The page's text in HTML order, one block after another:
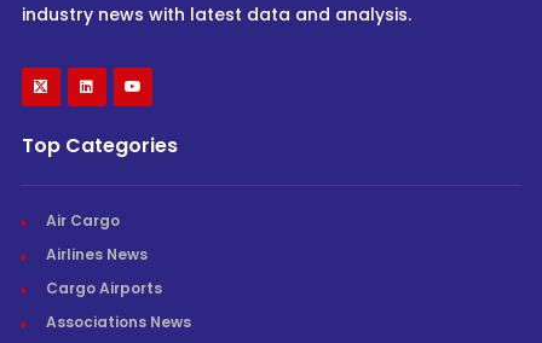
industry news with latest data and analysis.
Top Categories
Air Cargo
Airlines News
Cargo Airports
Associations News